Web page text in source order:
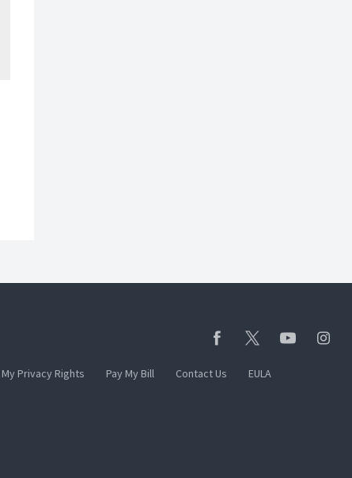
My Privacy Rights Pay My Bill Contact Us EULA